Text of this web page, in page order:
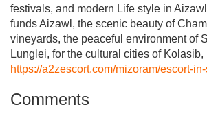
festivals, and modern Life style in
funds Aizawl, the scenic beauty of
vineyards, the peaceful environment of
Lunglei, for the cultural cities of Kolasib,
https://a2zescort.com/mizoram/escort-
Comments